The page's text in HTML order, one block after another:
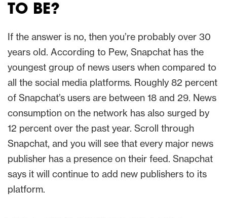
TO BE?
If the answer is no, then you’re probably over 30
years old. According to Pew, Snapchat has the
youngest group of news users when compared to
all the social media platforms. Roughly 82 percent
of Snapchat’s users are between 18 and 29. News
consumption on the network has also surged by
12 percent over the past year. Scroll through
Snapchat, and you will see that every major news
publisher has a presence on their feed. Snapchat
says it will continue to add new publishers to its
platform.